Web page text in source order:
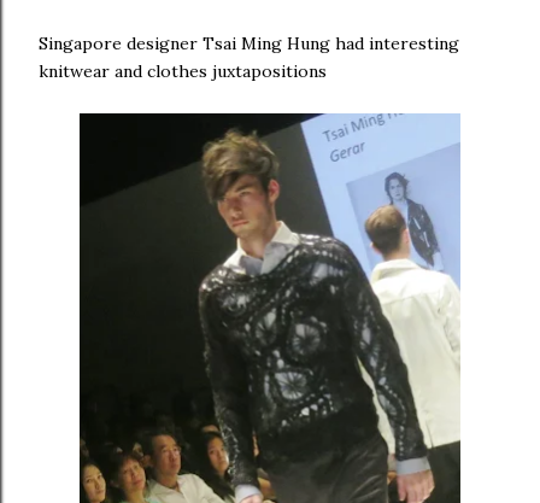
Singapore designer Tsai Ming Hung had interesting
knitwear and clothes juxtapositions